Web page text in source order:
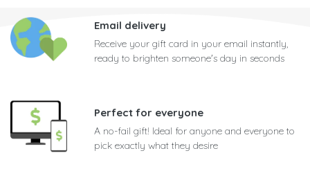
Email delivery
Receive your gift card in your email instantly,
ready to brighten someone's day in seconds
Perfect for everyone
A no-fail gift! Ideal for anyone and everyone to
pick exactly what they desire